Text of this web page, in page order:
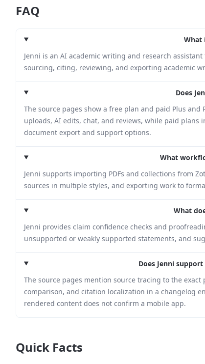
FAQ
What
Jenni is an AI academic writing and research
sourcing, citing, reviewing, and exporting academic
Does
The source pages show a free plan and paid Plus
uploads, AI edits, chat, and reviews, while paid plans
document export and support options.
What
Jenni supports importing PDFs and collections from
sources in multiple styles, and exporting work to
What
Jenni provides claim confidence checks and
unsupported or weakly supported statements, and
Does Jenni
The source pages mention source tracing to the
comparison, and citation localization in a changelog
rendered content does not confirm a mobile app.
Quick Facts